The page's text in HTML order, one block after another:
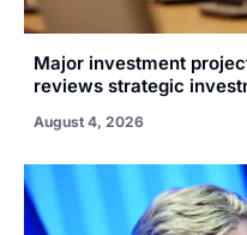
Major investment
reviews strategic
August 4, 2026